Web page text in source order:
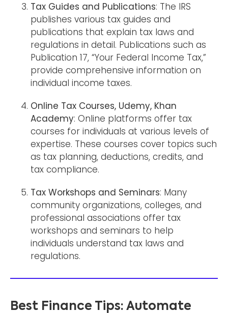
Tax Guides and Publications: The IRS
publishes various tax guides and
publications that explain tax laws and
regulations in detail. Publications such as
Publication 17, “Your Federal Income Tax,”
provide comprehensive information on
individual income taxes.
Online Tax Courses, Udemy, Khan
Academy: Online platforms offer tax
courses for individuals at various levels of
expertise. These courses cover topics such
as tax planning, deductions, credits, and
tax compliance.
Tax Workshops and Seminars: Many
community organizations, colleges, and
professional associations offer tax
workshops and seminars to help
individuals understand tax laws and
regulations.
Best Finance Tips: Automate